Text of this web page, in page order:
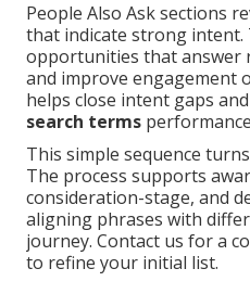
People Also Ask sections
that indicate strong
opportunities that answer
and improve engagement
helps close intent gaps
search terms
This simple sequence
The process supports
consideration-stage, and
aligning phrases with
journey. Contact us for a
to refine your initial list.